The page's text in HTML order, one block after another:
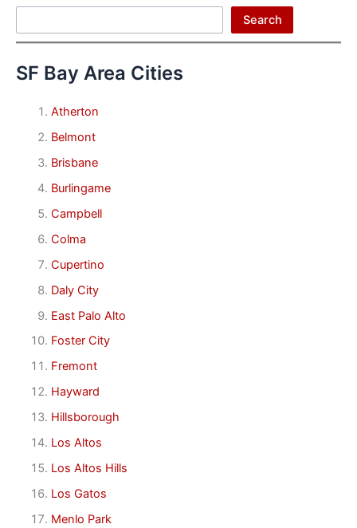
Search
SF Bay Area Cities
Atherton
Belmont
Brisbane
Burlingame
Campbell
Colma
Cupertino
Daly City
East Palo Alto
Foster City
Fremont
Hayward
Hillsborough
Los Altos
Los Altos Hills
Los Gatos
Menlo Park